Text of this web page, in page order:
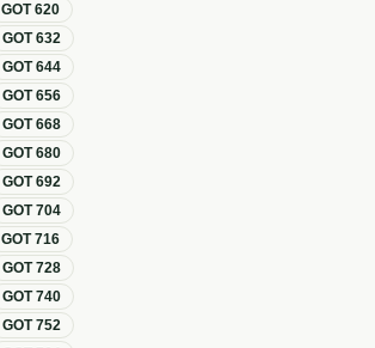
GOT620
GOT632
GOT644
GOT656
GOT668
GOT680
GOT692
GOT704
GOT716
GOT728
GOT740
GOT752